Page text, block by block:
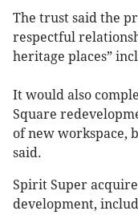
The trust said the
respectful
heritage places”
It would also
Square
of new workspace,
said.
Spirit Super
development,